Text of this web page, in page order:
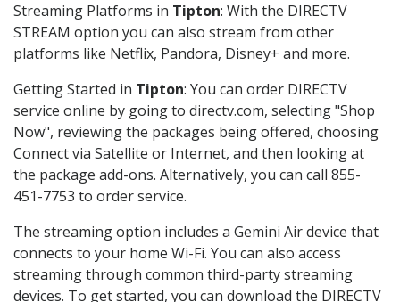
Streaming Platforms in Tipton: With the DIRECTV
STREAM option you can also stream from other
platforms like Netflix, Pandora, Disney+ and more.
Getting Started in Tipton: You can order DIRECTV
service online by going to directv.com, selecting "Shop
Now", reviewing the packages being offered, choosing
Connect via Satellite or Internet, and then looking at
the package add-ons. Alternatively, you can call 855-
451-7753 to order service.
The streaming option includes a Gemini Air device that
connects to your home Wi-Fi. You can also access
streaming through common third-party streaming
devices. To get started, you can download the DIRECTV